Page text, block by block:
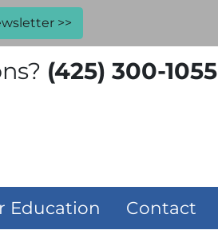
>>
(425) 300-1055
Education Contact